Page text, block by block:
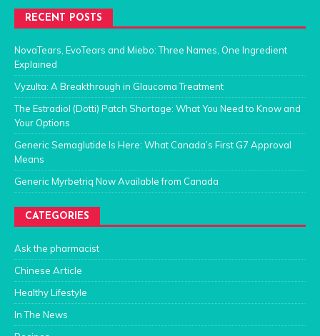
RECENT POSTS
NovaTears, EvoTears and Miebo: Three Names, One Ingredient
Explained
Vyzulta: A Breakthrough in Glaucoma Treatment
The Estradiol (Dotti) Patch Shortage: What You Need to Know and
Your Options
Generic Semaglutide Is Here: What Canada’s First G7 Approval
Means
Generic Myrbetriq Now Available from Canada
CATEGORIES
Ask the pharmacist
Chinese Article
Healthy Lifestyle
In The News